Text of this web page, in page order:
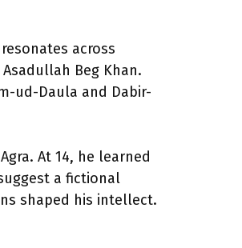
across
Beg Khan.
ud-Daula and Dabir-
At 14, he learned
a fictional
shaped his intellect.